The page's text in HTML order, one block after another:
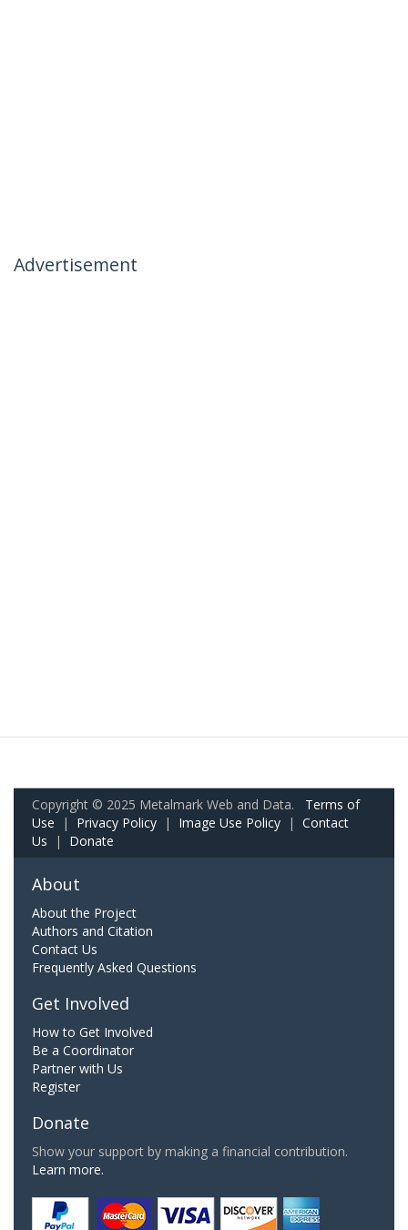
Advertisement
Copyright © 2025 Metalmark Web and Data. Terms of
Use | Privacy Policy | Image Use Policy | Contact
Us | Donate
About
About the Project
Authors and Citation
Contact Us
Frequently Asked Questions
Get Involved
How to Get Involved
Be a Coordinator
Partner with Us
Register
Donate
Show your support by making a financial contribution.
Learn more.